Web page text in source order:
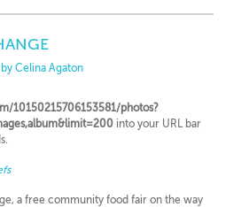
by Celina Agaton
10150215706153581/photos?
into your URL bar
a free community food fair on the way